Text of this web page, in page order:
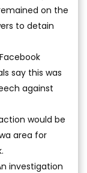
on the
to detain
say this was
against
would be
area for
investigation